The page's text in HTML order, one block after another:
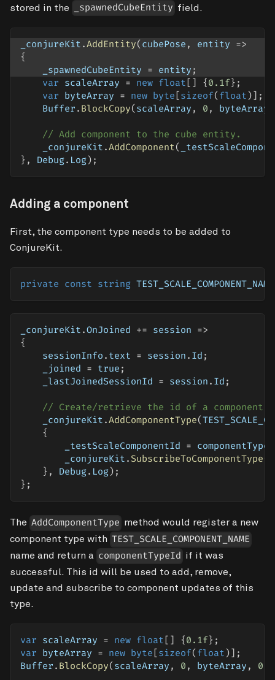
stored in the _spawnedCubeEntity field.
_conjureKit .AddEntity( cubePose , entity =>
{
    _spawnedCubeEntity
= entity ;
var scaleArray = new float [ ] { 0.1f} ;
var byteArray = new byte [sizeof( float )] ;
    Buffer
. BlockCopy( scaleArray , 0 , byteArray
// Add component to the cube entity.
    _conjureKit
.AddComponent(
} , Debug. Log) ;
Adding a component
First, the component type needs to be added to
ConjureKit.
private const string
_conjureKit .OnJoined += session =>
{
    sessionInfo
. text = session . Id ;
    _joined
= true ;
    _lastJoinedSessionId
= session . Id ;
// Create/retrieve the id of a component of
    _conjureKit
.AddComponentType(
{
        _testScaleComponentId
=
        _conjureKit
. SubscribeToComponentType
} , Debug. Log) ;
} ;
The AddComponentType method would register a new
component type with TEST_SCALE_COMPONENT_NAME
name and return a componentTypeId if it was
successful. This id will be used to add, remove,
update and subscribe to component updates of this
type.
var scaleArray = new float [ ] { 0.1f} ;
var byteArray = new byte [sizeof( float )] ;
Buffer . BlockCopy( scaleArray , 0 , byteArray , 0